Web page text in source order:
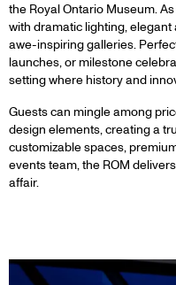
the Royal Ontario Museum.
with dramatic lighting,
awe-inspiring galleries.
launches, or milestone
setting where history and
Guests can mingle among
design elements, creating a
customizable spaces,
events team, the ROM
affair.